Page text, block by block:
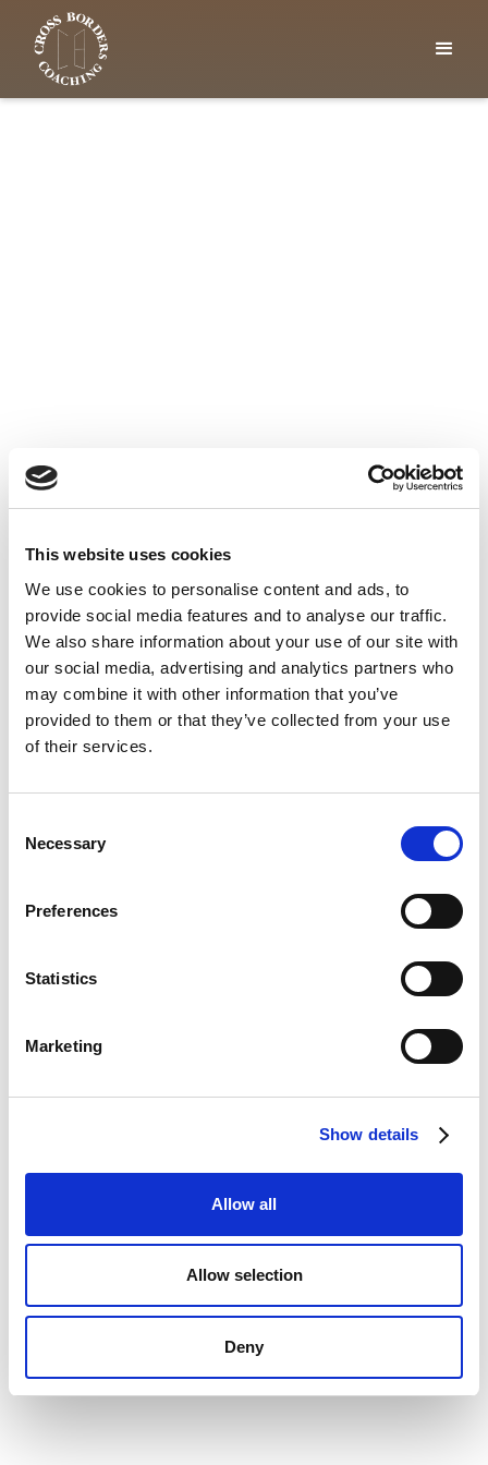
This website uses cookies
We use cookies to personalise content and ads, to
provide social media features and to analyse our traffic.
We also share information about your use of our site with
our social media, advertising and analytics partners who
may combine it with other information that you’ve
provided to them or that they’ve collected from your use
of their services.
Selection
Necessary
Preferences
Statistics
Marketing
Show details
Allow all
Allow selection
Deny
with me to talk through your challenges and
see if we are a good fit.
Book a session
jojo@crossborderscoaching.com
Name
Email
Message